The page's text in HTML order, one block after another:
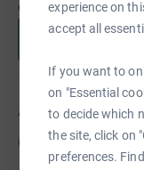
experience on
accept all
If you want to
on "Essential
to decide which
the site, click on
preferences.
cause.
About us
Created via charity